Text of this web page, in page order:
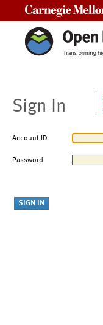
Sign In
Account ID
Password